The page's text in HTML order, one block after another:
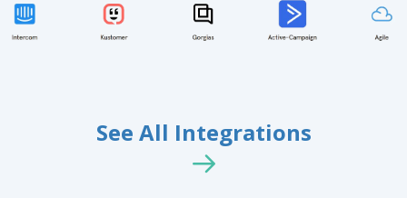
See All Integrations